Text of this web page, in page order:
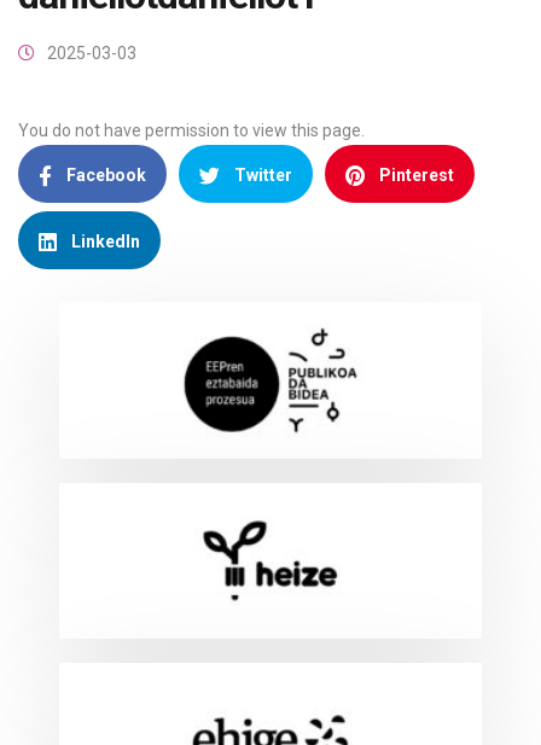
2025-03-03
You do not have permission to view this page.
Facebook Twitter Pinterest
LinkedIn